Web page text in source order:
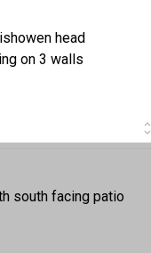
head
on 3 walls
south facing patio